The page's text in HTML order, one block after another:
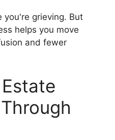
you're grieving. But
helps you move
and fewer